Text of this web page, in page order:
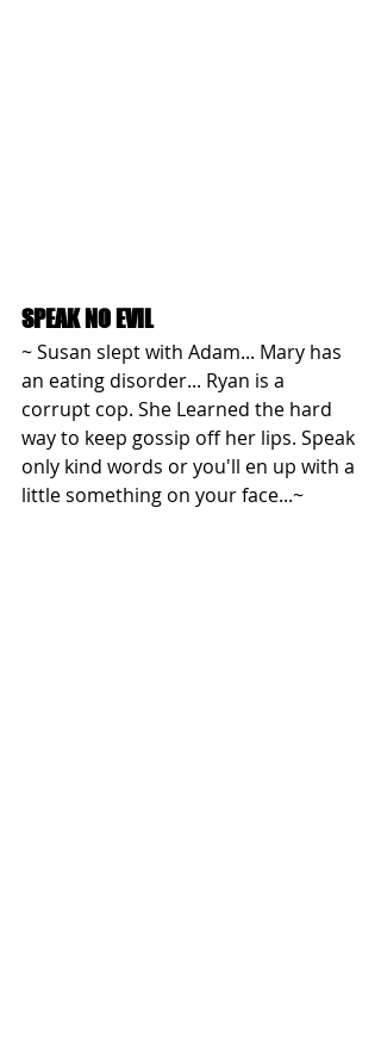
SPEAK NO EVIL
~ Susan slept with Adam... Mary has
an eating disorder... Ryan is a
corrupt cop. She Learned the hard
way to keep gossip off her lips. Speak
only kind words or you'll en up with a
little something on your face...~